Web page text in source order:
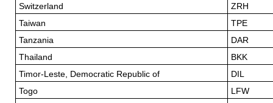
Switzerland
ZRH
Taiwan
TPE
Tanzania
DAR
Thailand
BKK
Timor-Leste, Democratic Republic of
DIL
Togo
LFW